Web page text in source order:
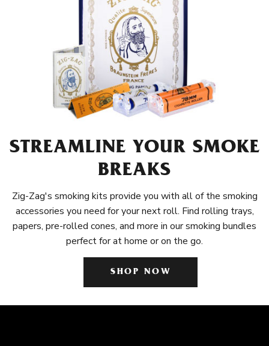
STREAMLINE YOUR SMOKE
BREAKS
Zig-Zag's smoking kits provide you with all of the smoking
accessories you need for your next roll. Find rolling trays,
papers, pre-rolled cones, and more in our smoking bundles
perfect for at home or on the go.
SHOP NOW